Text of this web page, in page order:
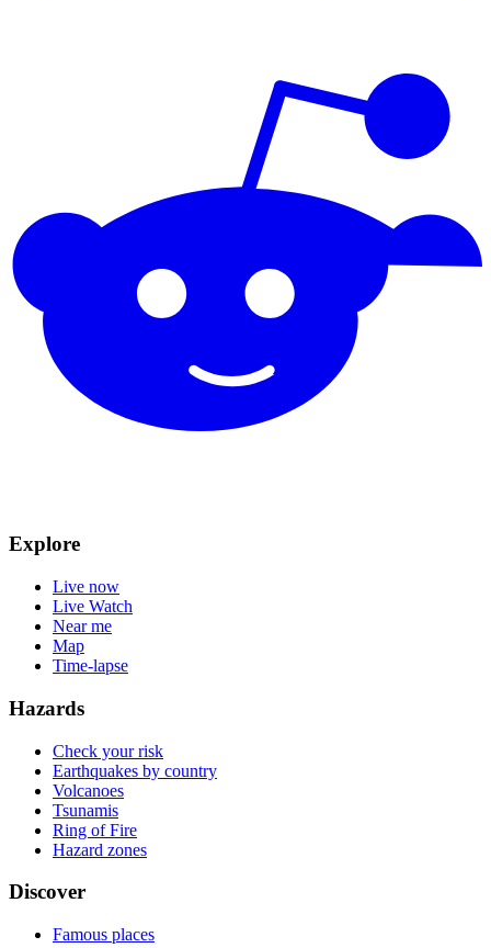
Explore
Live now
Live Watch
Near me
Map
Time-lapse
Hazards
Check your risk
Earthquakes by country
Volcanoes
Tsunamis
Ring of Fire
Hazard zones
Discover
Famous places